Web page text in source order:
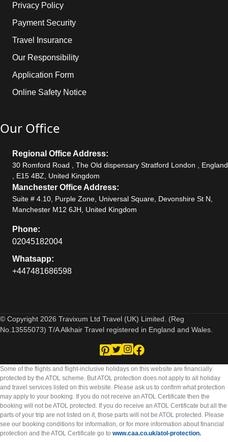
Privacy Policy
Payment Security
Travel Insurance
Our Responsibility
Application Form
Online Safety Notice
Our Office
Regional Office Address:
30 Romford Road , The Old dispensary Stratford London , England
, E15 4BZ, United Kingdom
Manchester Office Address:
Suite # 4.10, Purple Zone, Universal Square, Devonshire St N,
Manchester M12 6JH, United Kingdom
Phone:
02045182004
Whatsapp:
+447481686598
© Copyright 2026 Travixum Ltd Travel (UK) Limited. (Reg
No.13555073) T/A Alkhair Travel registered in England and Wales.
Some of the flights and flight-inclusive holidays on this website are financially
protected by the ATOL scheme. But ATOL protection does not apply to all holiday
and travel services listed on this website. Please ask us to confirm what protection
may apply to your booking. If you do not receive an ATOL Certificate then the
booking will not be ATOL protected. If you do receive an ATOL Certificate but all the
parts of your trip are not listed on it, those parts will not be ATOL protected. Please
see our booking conditions for information, or for more information about financial
protection and the ATOL Certificate go to www.caa.co.uk/atol-protection.